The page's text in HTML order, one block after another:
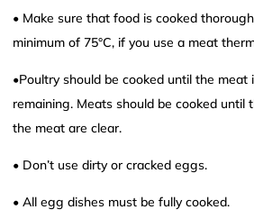
• Make sure that food is cooked
minimum of 75°C, if you use a meat
•Poultry should be cooked until the
remaining. Meats should be cooked until
the meat are clear.
• Don’t use dirty or cracked eggs.
• All egg dishes must be fully cooked.